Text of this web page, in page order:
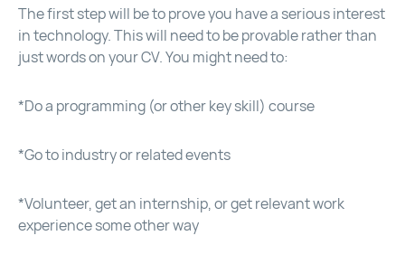
The first step will be to prove you have a serious interest
in technology. This will need to be provable rather than
just words on your CV. You might need to:
*Do a programming (or other key skill) course
*Go to industry or related events
*Volunteer, get an internship, or get relevant work
experience some other way